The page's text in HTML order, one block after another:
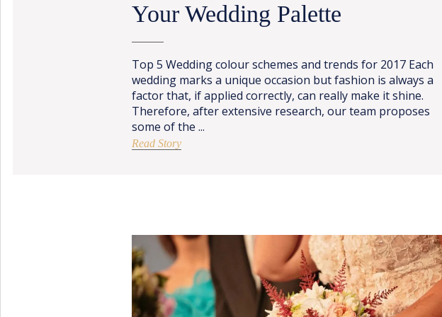
Your Wedding Palette
Top 5 Wedding colour schemes and trends for 2017 Each
wedding marks a unique occasion but fashion is always a
factor that, if applied correctly, can really make it shine.
Therefore, after extensive research, our team proposes
some of the ...
Read Story